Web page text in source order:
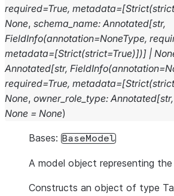
required=True, metadata=[Strict(strict
None, schema_name: Annotated[str,
FieldInfo(annotation=NoneType,
metadata=[Strict(strict=True)])] |
Annotated[str, FieldInfo(annotation=
required=True, metadata=[Strict(strict
None, owner_role_type: Annotated[str,
None = None)
Bases: BaseModel
A model object representing the
Constructs an object of type